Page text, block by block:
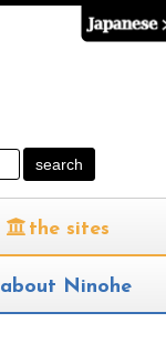
the sites
about Ninohe